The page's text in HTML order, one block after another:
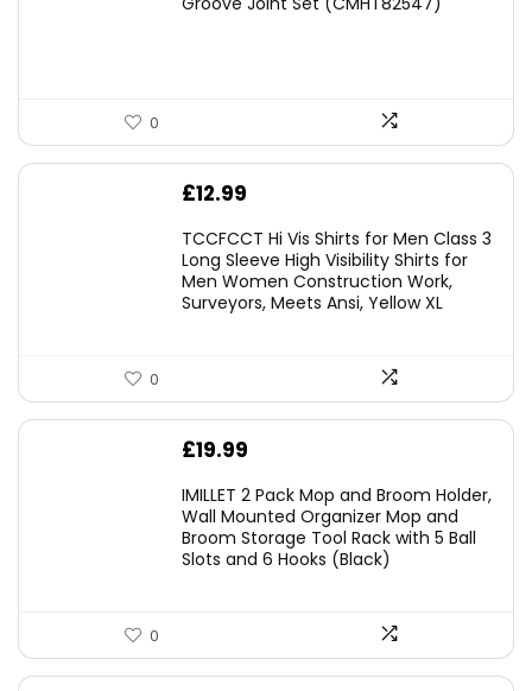
0
£12.99
TCCFCCT Hi Vis Shirts for Men Class 3
Long Sleeve High Visibility Shirts for
Men Women Construction Work,
Surveyors, Meets Ansi, Yellow XL
0
£19.99
IMILLET 2 Pack Mop and Broom Holder,
Wall Mounted Organizer Mop and
Broom Storage Tool Rack with 5 Ball
Slots and 6 Hooks (Black)
0